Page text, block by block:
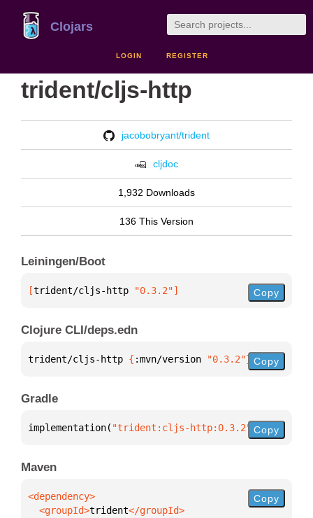
Clojars
LOGIN REGISTER
trident/cljs-http
jacobobryant/trident
cljdoc
1,932 Downloads
136 This Version
Leiningen/Boot
[trident/cljs-http "0.3.2"] Copy
Clojure CLI/deps.edn
trident/cljs-http { :mvn/version "0.3.2"} Copy
Gradle
implementation( "trident:cljs-http:0.3.2" )
Copy
Maven
  <groupId>
trident
Copy